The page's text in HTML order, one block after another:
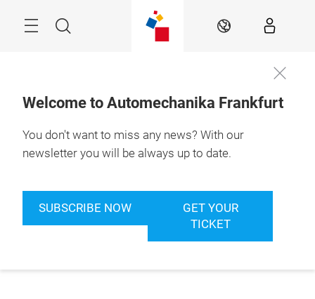
Search EN
Welcome to Automechanika Frankfurt
You don't want to miss any news? With our
newsletter you will be always up to date.
SUBSCRIBE NOW
GET YOUR
TICKET